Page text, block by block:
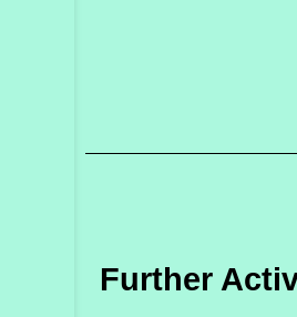
Further